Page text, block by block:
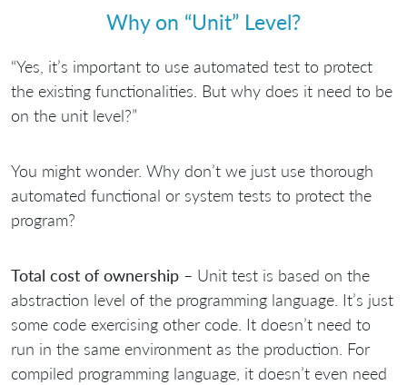
Why on “Unit” Level?
“Yes, it’s important to use automated test to protect
the existing functionalities. But why does it need to be
on the unit level?”
You might wonder. Why don’t we just use thorough
automated functional or system tests to protect the
program?
Total cost of ownership – Unit test is based on the
abstraction level of the programming language. It’s just
some code exercising other code. It doesn’t need to
run in the same environment as the production. For
compiled programming language, it doesn’t even need